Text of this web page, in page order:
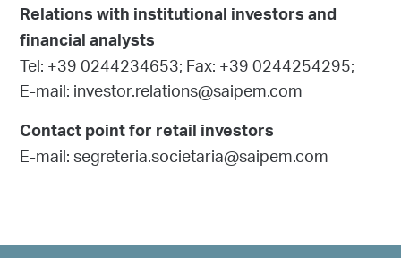
Relations with institutional investors and
financial analysts
Tel: +39 0244234653; Fax: +39 0244254295;
E-mail: investor.relations@saipem.com
Contact point for retail investors
E-mail: segreteria.societaria@saipem.com